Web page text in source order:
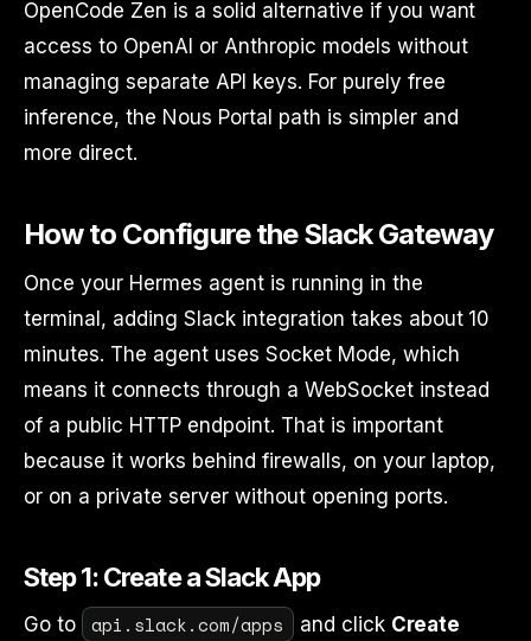
OpenCode Zen is a solid alternative if you want
access to OpenAI or Anthropic models without
managing separate API keys. For purely free
inference, the Nous Portal path is simpler and
more direct.
How to Configure the Slack Gateway
Once your Hermes agent is running in the
terminal, adding Slack integration takes about 10
minutes. The agent uses Socket Mode, which
means it connects through a WebSocket instead
of a public HTTP endpoint. That is important
because it works behind firewalls, on your laptop,
or on a private server without opening ports.
Step 1: Create a Slack App
Go to api.slack.com/apps and click Create